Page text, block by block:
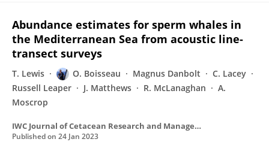
Abundance estimates for sperm whales in
the Mediterranean Sea from acoustic line-
transect surveys
T. Lewis O. Boisseau Magnus Danbolt
C. Lacey
Russell Leaper
J. Matthews R. McLanaghan
A.
Moscrop
IWC Journal of Cetacean Research and Management
Published on 24 Jan 2023